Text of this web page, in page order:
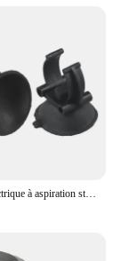
Chauffage électrique à aspiration standard pour aquarium, chauffage précieux, tiges chauffantes, lumière de plongée à LED, fournitures pour animaux de compagnie